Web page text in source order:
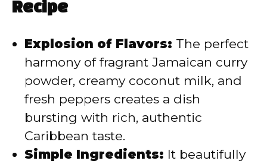
i
d
e
o
Recipe
Explosion of Flavors: The perfect
harmony of fragrant Jamaican curry
powder, creamy coconut milk, and
fresh peppers creates a dish
bursting with rich, authentic
Caribbean taste.
Simple Ingredients: It beautifully